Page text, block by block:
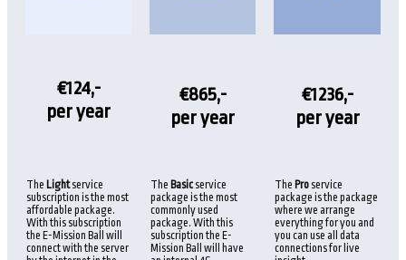
€124,-
per year
€865,-
per year
€1236,-
per year
The Lightservice
subscription is the most
affordable package.
With this subscription
the E-Mission Ball will
connect with the server
The Basic service
package is the most
commonly used
package. With this
subscription the E-
Mission Ball will have
The Pro service
package is the package
where we arrange
everything for you and
you can use all data
connections for live